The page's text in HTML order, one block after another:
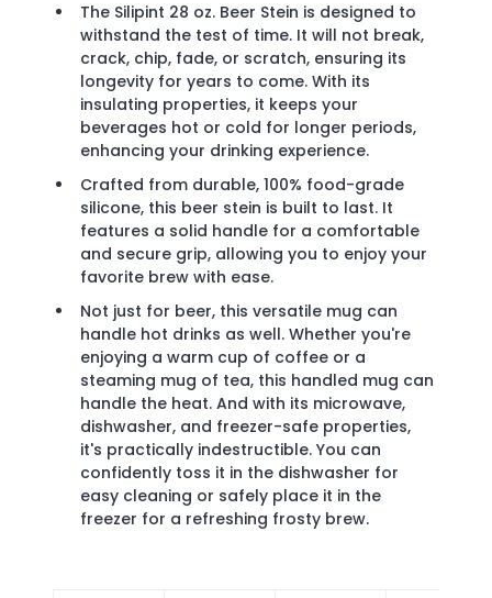
The Silipint 28 oz. Beer Stein is designed to
withstand the test of time. It will not break,
crack, chip, fade, or scratch, ensuring its
longevity for years to come. With its
insulating properties, it keeps your
beverages hot or cold for longer periods,
enhancing your drinking experience.
Crafted from durable, 100% food-grade
silicone, this beer stein is built to last. It
features a solid handle for a comfortable
and secure grip, allowing you to enjoy your
favorite brew with ease.
Not just for beer, this versatile mug can
handle hot drinks as well. Whether you're
enjoying a warm cup of coffee or a
steaming mug of tea, this handled mug can
handle the heat. And with its microwave,
dishwasher, and freezer-safe properties,
it's practically indestructible. You can
confidently toss it in the dishwasher for
easy cleaning or safely place it in the
freezer for a refreshing frosty brew.